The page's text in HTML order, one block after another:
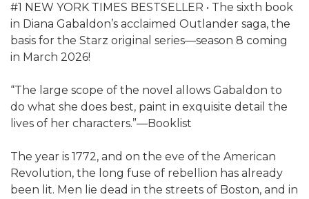
#1 NEW YORK TIMES BESTSELLER • The sixth book
in Diana Gabaldon’s acclaimed Outlander saga, the
basis for the Starz original series—season 8 coming
in March 2026!
“The large scope of the novel allows Gabaldon to
do what she does best, paint in exquisite detail the
lives of her characters.”—Booklist
The year is 1772, and on the eve of the American
Revolution, the long fuse of rebellion has already
been lit. Men lie dead in the streets of Boston, and in